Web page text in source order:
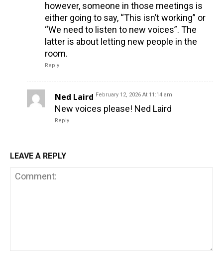
however, someone in those meetings is
either going to say, “This isn’t working” or
“We need to listen to new voices”. The
latter is about letting new people in the
room.
Reply
Ned Laird February 12, 2026 At 11:14 am
New voices please! Ned Laird
Reply
LEAVE A REPLY